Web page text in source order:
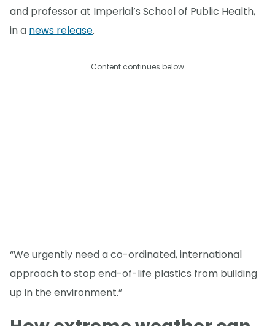
and professor at Imperial’s School of Public Health,
in a news release.
Content continues below
“We urgently need a co-ordinated, international
approach to stop end-of-life plastics from building
up in the environment.”